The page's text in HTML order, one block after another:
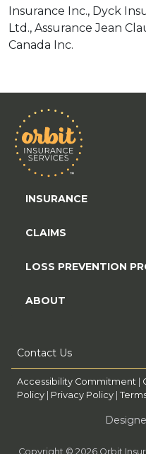
Insurance Inc., Dyck
Ltd., Assurance Jean
Canada Inc.
INSURANCE
CLAIMS
LOSS PREVENTION
ABOUT
Contact Us
Accessibility Commitment
Policy
Privacy Policy
Copyright © 2026 Orbit